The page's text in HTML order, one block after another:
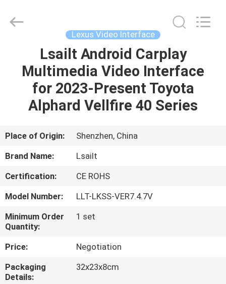
PRODUCTS
VIDEOS
ABOUT
FACTORY
TOUR
QUALITY
CONTROL
Electron
Co.,Ltd.
Lexus Video Interface
Lsailt Android Carplay
Multimedia Video Interface
for 2023-Present Toyota
Alphard Vellfire 40 Series
Place of Origin:
Shenzhen, China
Brand Name:
Lsailt
Certification:
CE ROHS
Model Number:
LLT-LKSS-VER7.4.7V
Minimum Order
Quantity:
1 set
Price:
Negotiation
Packaging
Details:
32x23x8cm